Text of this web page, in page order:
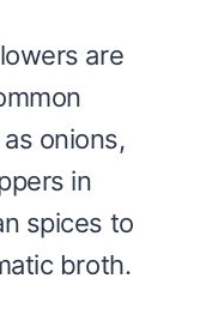
are
onions,
in
spices to
broth.